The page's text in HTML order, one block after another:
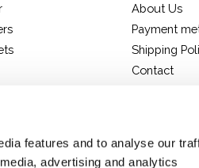
features and to analyse our
advertising and analytics
About Us
Payment
Shipping
Contact